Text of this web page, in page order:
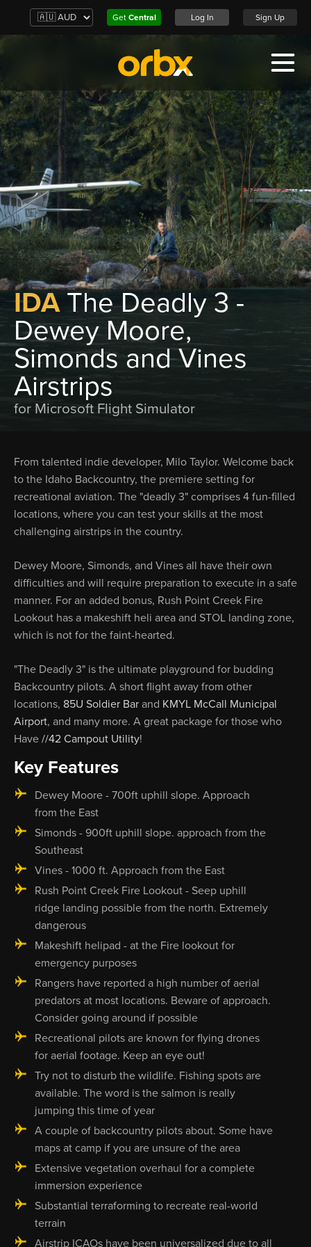
Get Central Log In Sign Up
IDAThe Deadly 3 -
Dewey Moore,
Simonds and Vines
Airstrips
for Microsoft Flight Simulator
From talented indie developer, Milo Taylor. Welcome back
to the Idaho Backcountry, the premiere setting for
recreational aviation. The "deadly 3" comprises 4 fun-filled
locations, where you can test your skills at the most
challenging airstrips in the country.
Dewey Moore, Simonds, and Vines all have their own
difficulties and will require preparation to execute in a safe
manner. For an added bonus, Rush Point Creek Fire
Lookout has a makeshift heli area and STOL landing zone,
which is not for the faint-hearted.
"The Deadly 3" is the ultimate playground for budding
Backcountry pilots. A short flight away from other
locations, 85U Soldier Bar and KMYL McCall Municipal
Airport, and many more. A great package for those who
Have //42 Campout Utility!
Key Features
Dewey Moore - 700ft uphill slope. Approach
from the East
Simonds - 900ft uphill slope. approach from the
Southeast
Vines - 1000 ft. Approach from the East
Rush Point Creek Fire Lookout - Seep uphill
ridge landing possible from the north. Extremely
dangerous
Makeshift helipad - at the Fire lookout for
emergency purposes
Rangers have reported a high number of aerial
predators at most locations. Beware of approach.
Consider going around if possible
Recreational pilots are known for flying drones
for aerial footage. Keep an eye out!
Try not to disturb the wildlife. Fishing spots are
available. The word is the salmon is really
jumping this time of year
A couple of backcountry pilots about. Some have
maps at camp if you are unsure of the area
Extensive vegetation overhaul for a complete
immersion experience
Substantial terraforming to recreate real-world
terrain
Airstrip ICAOs have been universalized due to all